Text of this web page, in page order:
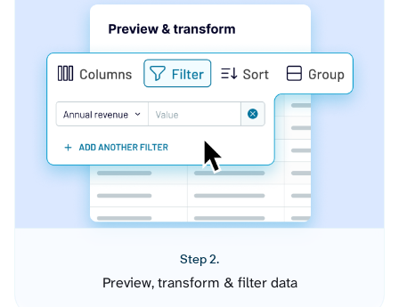
Step 2.
Preview, transform & filter data